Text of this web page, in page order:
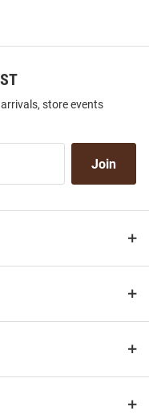
store events
Join